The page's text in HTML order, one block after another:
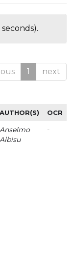
seconds).
1 next
AUTHOR(S) OCR
Anselmo
Albisu
-